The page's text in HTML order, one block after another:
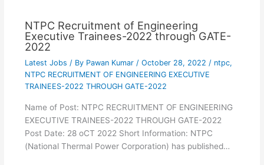
NTPC Recruitment of Engineering
Executive Trainees-2022 through GATE-
2022
Latest Jobs / By Pawan Kumar / October 28, 2022 / ntpc,
NTPC RECRUITMENT OF ENGINEERING EXECUTIVE
TRAINEES-2022 THROUGH GATE-2022
Name of Post: NTPC RECRUITMENT OF ENGINEERING
EXECUTIVE TRAINEES-2022 THROUGH GATE-2022
Post Date: 28 oCT 2022 Short Information: NTPC
(National Thermal Power Corporation) has published…